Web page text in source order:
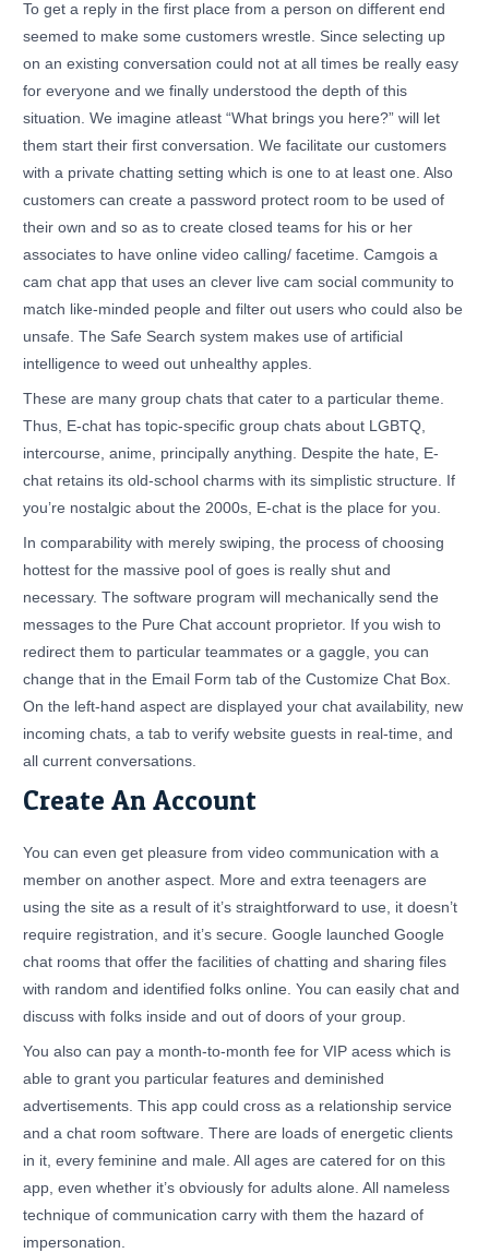
To get a reply in the first place from a person on different end
seemed to make some customers wrestle. Since selecting up
on an existing conversation could not at all times be really easy
for everyone and we finally understood the depth of this
situation. We imagine atleast “What brings you here?” will let
them start their first conversation. We facilitate our customers
with a private chatting setting which is one to at least one. Also
customers can create a password protect room to be used of
their own and so as to create closed teams for his or her
associates to have online video calling/ facetime. Camgois a
cam chat app that uses an clever live cam social community to
match like-minded people and filter out users who could also be
unsafe. The Safe Search system makes use of artificial
intelligence to weed out unhealthy apples.
These are many group chats that cater to a particular theme.
Thus, E-chat has topic-specific group chats about LGBTQ,
intercourse, anime, principally anything. Despite the hate, E-
chat retains its old-school charms with its simplistic structure. If
you’re nostalgic about the 2000s, E-chat is the place for you.
In comparability with merely swiping, the process of choosing
hottest for the massive pool of goes is really shut and
necessary. The software program will mechanically send the
messages to the Pure Chat account proprietor. If you wish to
redirect them to particular teammates or a gaggle, you can
change that in the Email Form tab of the Customize Chat Box.
On the left-hand aspect are displayed your chat availability, new
incoming chats, a tab to verify website guests in real-time, and
all current conversations.
Create An Account
You can even get pleasure from video communication with a
member on another aspect. More and extra teenagers are
using the site as a result of it’s straightforward to use, it doesn’t
require registration, and it’s secure. Google launched Google
chat rooms that offer the facilities of chatting and sharing files
with random and identified folks online. You can easily chat and
discuss with folks inside and out of doors of your group.
You also can pay a month-to-month fee for VIP acess which is
able to grant you particular features and deminished
advertisements. This app could cross as a relationship service
and a chat room software. There are loads of energetic clients
in it, every feminine and male. All ages are catered for on this
app, even whether it’s obviously for adults alone. All nameless
technique of communication carry with them the hazard of
impersonation.